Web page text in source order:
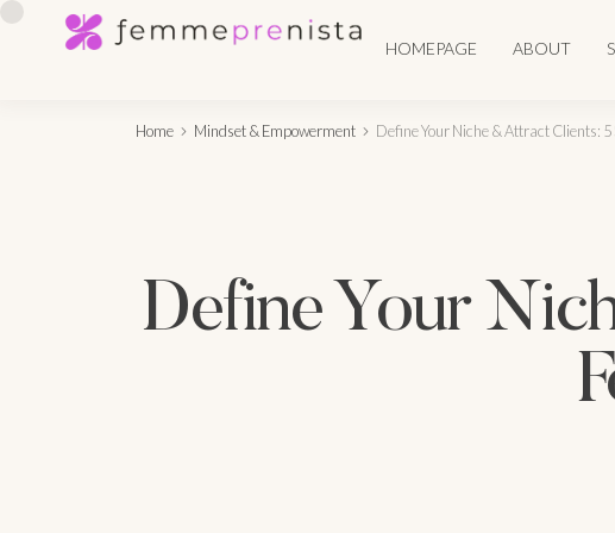
HOMEPAGE ABOUT
Home Mindset & Empowerment Define Your Niche & Attract Clients:
Define Your